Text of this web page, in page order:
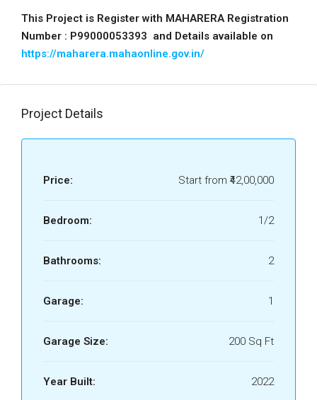
This Project is Register with MAHARERA Registration
Number : P99000053393 and Details available on
https://maharera.mahaonline.gov.in/
Project Details
Price: Start from ₹42,00,000
Bedroom: 1/2
Bathrooms: 2
Garage: 1
Garage Size: 200 Sq Ft
Year Built: 2022